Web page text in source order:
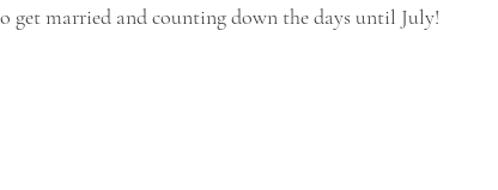
get married and counting down the days until July!